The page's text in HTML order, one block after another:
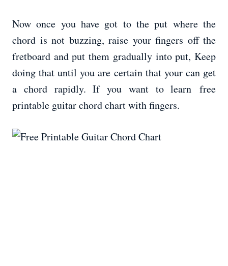
Now once you have got to the put where the
chord is not buzzing, raise your fingers off the
fretboard and put them gradually into put, Keep
doing that until you are certain that your can get
a chord rapidly. If you want to learn free
printable guitar chord chart with fingers.